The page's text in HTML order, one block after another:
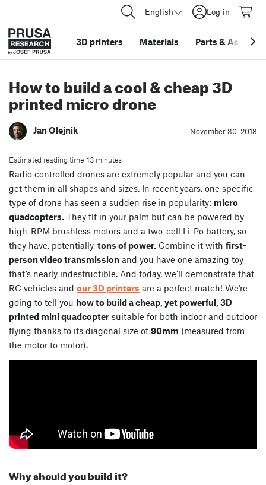
English Log in
3D printers Materials Parts &
How to build a cool & cheap 3D
printed micro drone
Jan Olejnik November 30. 2018
Estimated reading time: 13 minutes
Radio controlled drones are extremely popular and you can
get them in all shapes and sizes. In recent years, one specific
type of drone has seen a sudden rise in popularity: micro
quadcopters. They fit in your palm but can be powered by
high-RPM brushless motors and a two-cell Li-Po battery, so
they have, potentially, tons of power. Combine it with first-
person video transmission and you have one amazing toy
that’s nearly indestructible. And today, we’ll demonstrate that
RC vehicles and our 3D printers are a perfect match! We’re
going to tell you how to build a cheap, yet powerful, 3D
printed mini quadcopter suitable for both indoor and outdoor
flying thanks to its diagonal size of 90mm (measured from
the motor to motor).
Why should you build it?